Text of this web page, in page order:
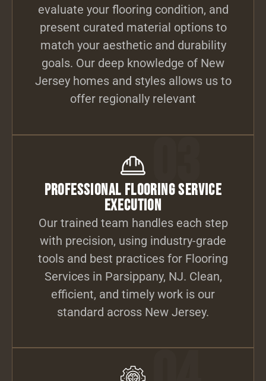
evaluate your flooring condition, and
present curated material options to
match your aesthetic and durability
goals. Our deep knowledge of New
Jersey homes and styles allows us to
offer regionally relevant
03
Professional Flooring Service
Execution
Our trained team handles each step
with precision, using industry-grade
tools and best practices for Flooring
Services in Parsippany, NJ. Clean,
efficient, and timely work is our
standard across New Jersey.